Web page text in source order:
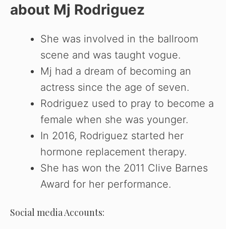
about Mj Rodriguez
She was involved in the ballroom
scene and was taught vogue.
Mj had a dream of becoming an
actress since the age of seven.
Rodriguez used to pray to become a
female when she was younger.
In 2016, Rodriguez started her
hormone replacement therapy.
She has won the 2011 Clive Barnes
Award for her performance.
Social media Accounts: